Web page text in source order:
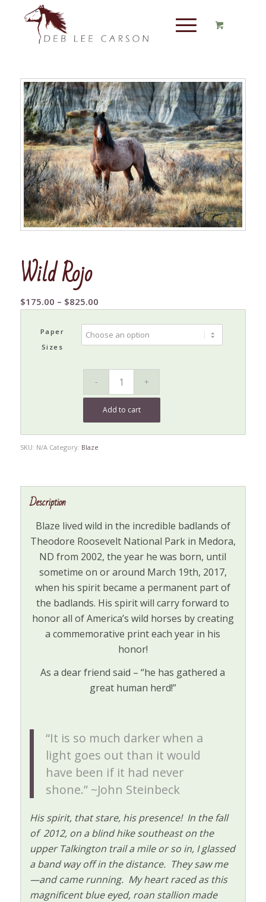
Wild Rojo
$175.00 – $825.00Price
through
Paper
Sizes
Add to cart
SKU: N/A Category: Blaze
Description
Blaze lived wild in the incredible badlands of
Theodore Roosevelt National Park in Medora,
ND from 2002, the year he was born, until
sometime on or around March 19th, 2017,
when his spirit became a permanent part of
the badlands. His spirit will carry forward to
honor all of America’s wild horses by creating
a commemorative print each year in his
honor!
As a dear friend said – “he has gathered a
great human herd!”
“It is so much darker when a
light goes out than it would
have been if it had never
shone.” ~John Steinbeck
His spirit, that stare, his presence! In the fall
of 2012, on a blind hike southeast on the
upper Talkington trail a mile or so in, I glassed
a band way off in the distance. They saw me
—and came running. My heart raced as this
magnificent blue eyed, roan stallion made